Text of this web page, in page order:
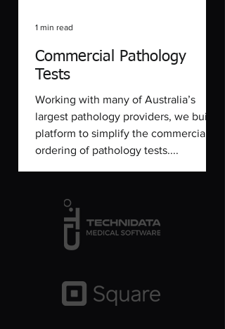
Commercial Pathology
Tests
Working with many of Australia’s
largest pathology providers, we built a
platform to simplify the commercial
ordering of pathology tests....
1 min read